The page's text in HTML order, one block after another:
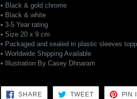
• Black & gold chrome
• Black & white
• 3-5 Year rating
• Size 20 x 9 cm
• Packaged and sealed in plastic sleeves
• Worldwide Shipping Available
• Illustration By Casey Dhnaram
SHARESHARE
TWEETTWEET
PIN